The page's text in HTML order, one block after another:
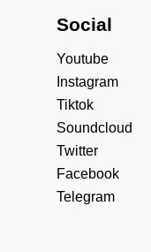
Social
Youtube
Instagram
Tiktok
Soundcloud
Twitter
Facebook
Telegram